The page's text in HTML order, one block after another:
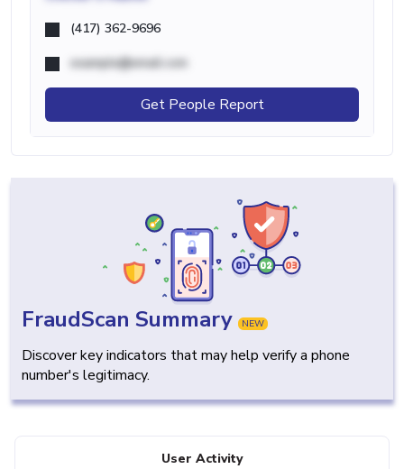
(417) 362-9696
example@email.com
Get People Report
FraudScan Summary NEW
Discover key indicators that may help verify a phone
number's legitimacy.
User Activity